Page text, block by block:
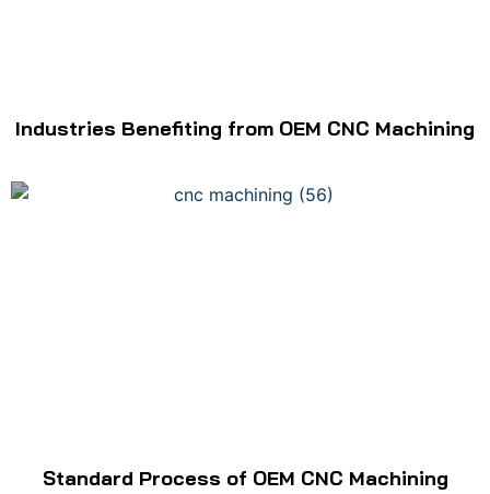
Industries Benefiting from OEM CNC Machining
Standard Process of OEM CNC Machining